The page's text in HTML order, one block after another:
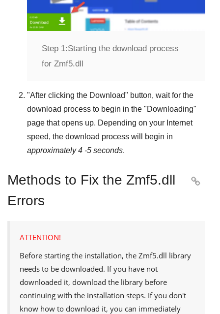
Step 1:Starting the download process
for Zmf5.dll
"After clicking the Download" button, wait for the
download process to begin in the "Downloading"
page that opens up. Depending on your Internet
speed, the download process will begin in
approximately 4 -5 seconds.
Methods to Fix the Zmf5.dll
Errors

ATTENTION!
Before starting the installation, the Zmf5.dll library
needs to be downloaded. If you have not
downloaded it, download the library before
continuing with the installation steps. If you don't
know how to download it, you can immediately